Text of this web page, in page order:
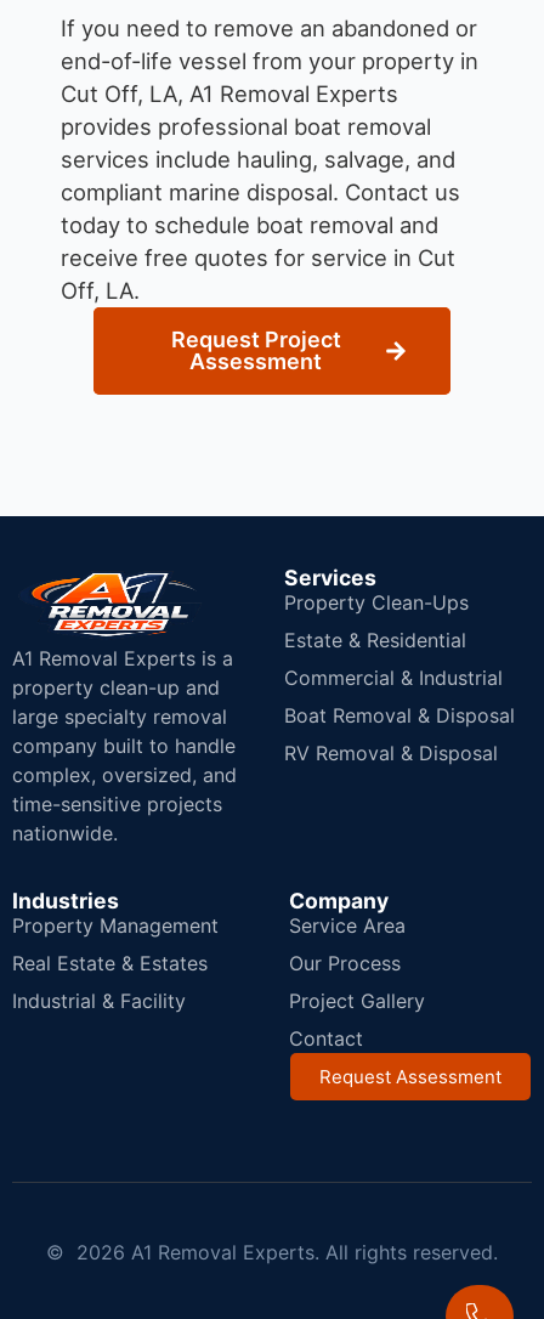
If you need to remove an abandoned or
end-of-life vessel from your property in
Cut Off, LA, A1 Removal Experts
provides professional boat removal
services include hauling, salvage, and
compliant marine disposal. Contact us
today to schedule boat removal and
receive free quotes for service in Cut
Off, LA.
Request Project
Assessment
A1 Removal Experts is a
property clean-up and
large specialty removal
company built to handle
complex, oversized, and
time-sensitive projects
nationwide.
Services
Property Clean-Ups
Estate & Residential
Commercial & Industrial
Boat Removal & Disposal
RV Removal & Disposal
Industries
Property Management
Real Estate & Estates
Industrial & Facility
Company
Service Area
Our Process
Project Gallery
Contact
Request Assessment
© 2026 A1 Removal Experts. All rights reserved.